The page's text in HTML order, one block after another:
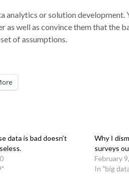
analytics or solution development.
as well as convince them that the
of assumptions.
data is bad doesn’t
Why I
surveys
February
In "big